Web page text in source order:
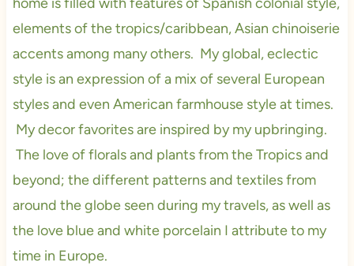
home is filled with features of Spanish colonial style,
elements of the tropics/caribbean, Asian chinoiserie
accents among many others. My global, eclectic
style is an expression of a mix of several European
styles and even American farmhouse style at times.
My decor favorites are inspired by my upbringing.
The love of florals and plants from the Tropics and
beyond; the different patterns and textiles from
around the globe seen during my travels, as well as
the love blue and white porcelain I attribute to my
time in Europe.